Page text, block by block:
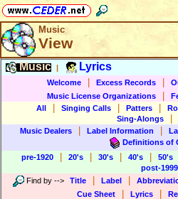
Music
View
Music Lyrics
Welcome Excess Records
Music License Organizations
All
Singing Calls Patters
Sing-Alongs
Music Dealers
Label Information
Definitions of
pre-1920
20's 30's 40's 50's
post-1999
Find by --> Title Label
Cue Sheet Lyrics